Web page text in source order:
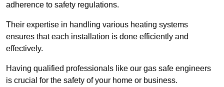
adherence to safety regulations.
Their expertise in handling various heating systems
ensures that each installation is done efficiently and
effectively.
Having qualified professionals like our gas safe engineers
is crucial for the safety of your home or business.